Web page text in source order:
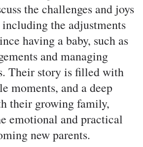
the challenges and joys
the adjustments
having a baby, such as
and managing
Their story is filled with
moments, and a deep
their growing family,
emotional and practical
new parents.